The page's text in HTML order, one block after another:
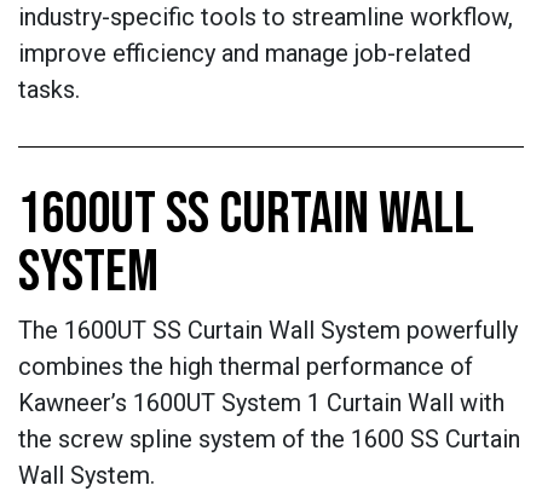
industry-specific tools to streamline workflow,
improve efficiency and manage job-related
tasks.
1600UT SS CURTAIN WALL
SYSTEM
The 1600UT SS Curtain Wall System powerfully
combines the high thermal performance of
Kawneer’s 1600UT System 1 Curtain Wall with
the screw spline system of the 1600 SS Curtain
Wall System.